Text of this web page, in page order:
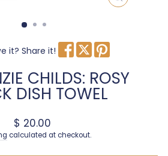
CLOSE
it? Share it!
CHILDS: ROSY
DISH TOWEL
Regular price
$ 20.00
calculated at checkout.